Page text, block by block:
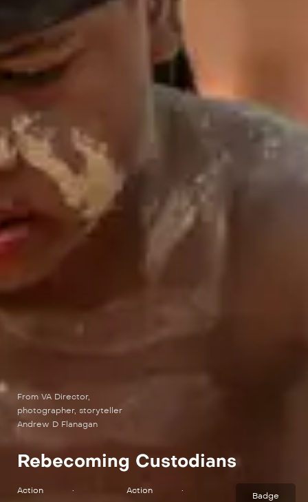
From VA Director,
photographer, storyteller
Andrew D Flanagan
Rebecoming Custodians
Action • Action •
Badge